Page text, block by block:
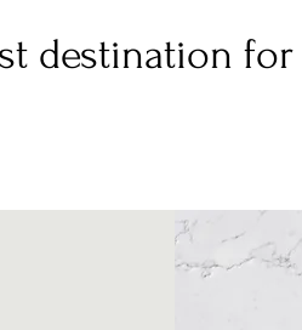
destination